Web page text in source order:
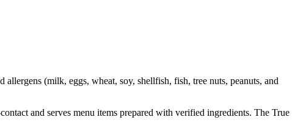
(milk, eggs, wheat, soy, shellfish, fish, tree nuts, peanuts, and
and serves menu items prepared with verified ingredients. The True